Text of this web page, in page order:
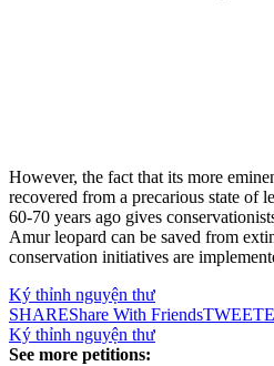
However, the fact that its more
recovered from a precarious state of
60-70 years ago gives
Amur leopard can be saved from
conservation initiatives are
Ký thỉnh nguyện thư
SHAREShare With FriendsTWEET
Ký thỉnh nguyện thư
See more petitions: